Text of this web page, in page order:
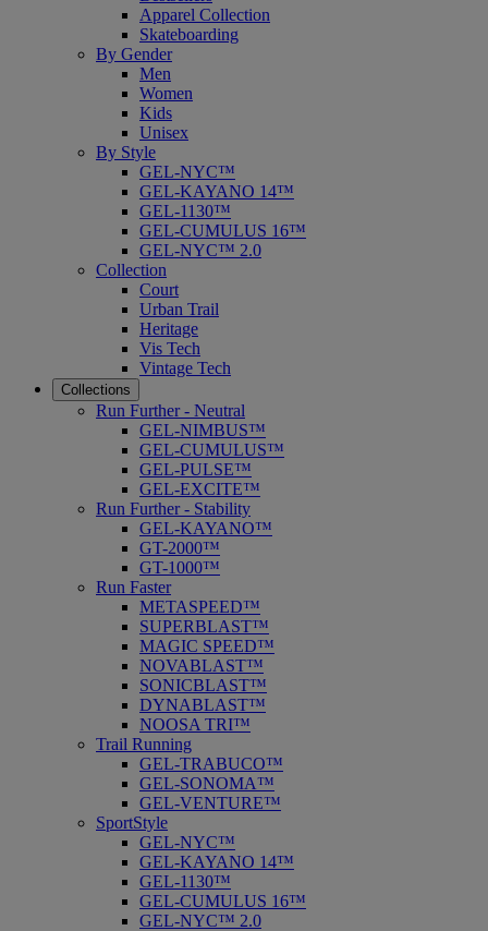
Apparel Collection
Skateboarding
By Gender
Men
Women
Kids
Unisex
By Style
GEL-NYC™
GEL-KAYANO 14™
GEL-1130™
GEL-CUMULUS 16™
GEL-NYC™ 2.0
Collection
Court
Urban Trail
Heritage
Vis Tech
Vintage Tech
Collections
Run Further - Neutral
GEL-NIMBUS™
GEL-CUMULUS™
GEL-PULSE™
GEL-EXCITE™
Run Further - Stability
GEL-KAYANO™
GT-2000™
GT-1000™
Run Faster
METASPEED™
SUPERBLAST™
MAGIC SPEED™
NOVABLAST™
SONICBLAST™
DYNABLAST™
NOOSA TRI™
Trail Running
GEL-TRABUCO™
GEL-SONOMA™
GEL-VENTURE™
SportStyle
GEL-NYC™
GEL-KAYANO 14™
GEL-1130™
GEL-CUMULUS 16™
GEL-NYC™ 2.0